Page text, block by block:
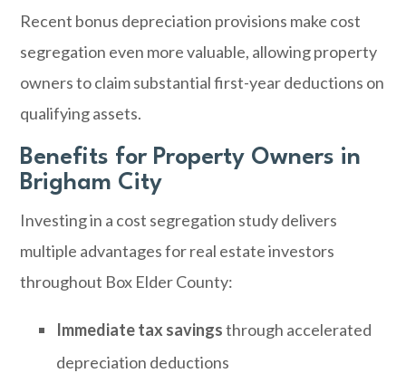
Recent bonus depreciation provisions make cost
segregation even more valuable, allowing property
owners to claim substantial first-year deductions on
qualifying assets.
Benefits for Property Owners in
Brigham City
Investing in a cost segregation study delivers
multiple advantages for real estate investors
throughout Box Elder County:
Immediate tax savingsthrough accelerated
depreciation deductions